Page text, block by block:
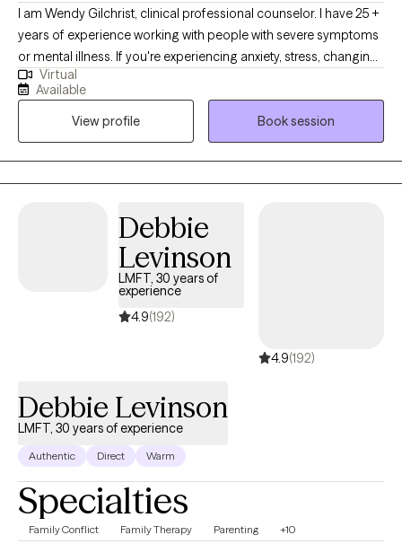
I am Wendy Gilchrist, clinical professional counselor. I have 25 +
years of experience working with people with severe symptoms
or mental illness. If you're experiencing anxiety, stress, changing
careers, navigating a difficult relationship, feeling down or lack
or motivation, dealing with grief and loss. It is time to dive in and
process all those uncomfortable thoughts and feelings.
Together, we will be able to process them, put them in a safe
place and find some ways to cope with them by learning to
accept that you are the only one that can make the first step to
point you feel hopeless, you have the potential to make a
difference in your life.
Virtual
Available
View profile
Book session
Debbie
Levinson
LMFT, 30 years of
experience
4.9(192)
4.9(192)
Debbie Levinson
LMFT, 30 years of experience
Authentic Direct Warm
Specialties
Family Conflict Family Therapy Parenting +10